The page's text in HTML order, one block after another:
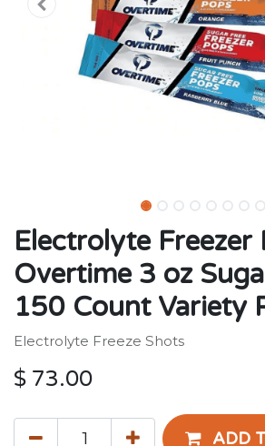
Electrolyte Freezer
Overtime 3 oz
150 Count Variety
Electrolyte Freeze Shots
$ 73.00
ADD